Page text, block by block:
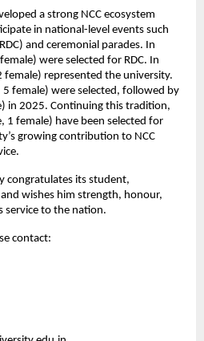
a strong NCC ecosystem
in national-level events such
and ceremonial parades. In
were selected for RDC. In
female) represented the university.
5 female) were selected, followed by
in 2025. Continuing this tradition,
1 female) have been selected for
growing contribution to NCC
congratulates its student,
wishes him strength, honour,
service to the nation.
contact: